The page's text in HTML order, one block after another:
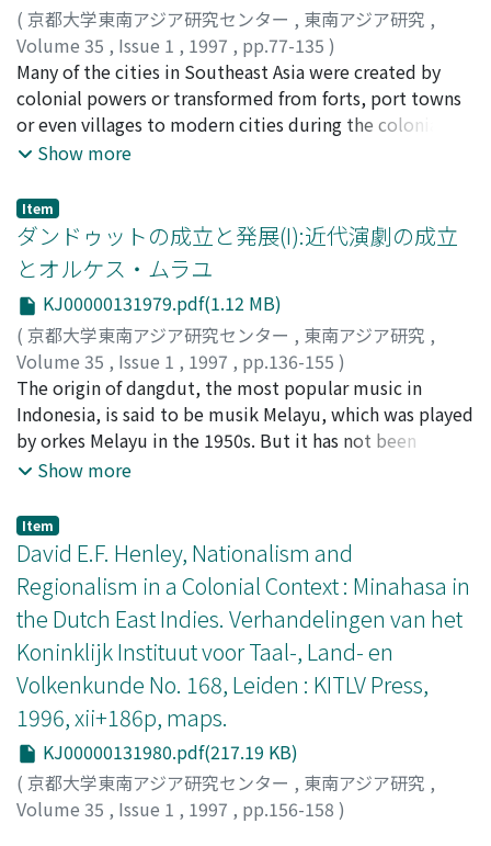
Council) in 1918, this shift of political attitude by the
Indo-Europeans was also affected very much by the
change of their socio-economic position. Their social
position through their long history was not fixed. In the
19th century, many of them were impoverished lower
clerks. The major factor in their inability to compete
with the totok, the Dutch newcomers, was their
inferior education. As their poverty worsened towards
the end of that century, anti-Netherlands sentiment
among them grew stronger. This sentiment was
channeled into Indies nationalism and culminated in
their tremendous support of the Indische Partij. But
from the beginning of the 20th century, the socio-
economic situation of the Indo-Europeans began to
change drastically. Educational opportunities improved
greatly under the Ethical Policy, although this
benefitted the natives much more. The development of
the economy and expansion of government services
during the first three decades of the 20th century
Indo-Europeans. These changes brought them to higher
social status. From about the time of World War I, the
majority of the Indo-Europeans came to constitute a
middle class, and their competitors in the labor market
were no longer the totok but the educated natives. At
the same time, the upper stratum of Indo-Europeans
began to assimilate completely with that of the Dutch.
As far as the Dutch and the Indo-Europeans were
concerned, the process of formation of social order in a
so-called plural society was thus completed in the
1920s.
( 京都大学東南アジア研究センター , 東南アジア研究 ,
Volume 35 , Issue 1 , 1997 , pp.77-135 )
加藤, 剛;Kato, Tsuyoshi;カトウ, ツヨシ
Many of the cities in Southeast Asia were created by
colonial powers or transformed from forts, port towns
or even villages to modern cities during the colonial
period. From around the turn of the century they
comment and a drawing (Fig. 1) made by Osano Sase-o,
a Japanese cartoonist who accompanied the Japanese
troops invading Batavia in March 1942. How did the
indigenous people perceive colonial cities, which were
exogenous to Southeast Asia? This is the question I
shall address here. In order to answer this question,
specifically in relation to the Netherlands Indies, I
review six novels, four published by Balai Poestaka and
two by others, and try to glean common themes,
topics, and expressions related to colonial cities. The
six novels are Sitti Noerbaja-Kasih Ta'Sampai (1922) by
Kalau Ta' Oentoeng (1933) by Selasi, Roesmala Dewi
(Pertemoean Djawa dan Andalas) (1932) by S.
Hardjosoemarto and A. Dt. Madjoindo, Student Hidjo
(1919) by Marco Kartodikromo, and Rasa Merdika-
Hikajat Soedjanmo (1924) by Soemantri. One reason
why I chose these novels was that I had first editions at
my disposal. As is exemplified by Sitti Noerbaja, there
are sometimes marked differences between the first
editions and the post-World-War-Two editions with
respect to the usage or non-usage of terms and
expressions evocative of the colonial period. Results of
the review show that the six novels have few passages
Show more
Item
ダンドゥットの成立と発展(I):近代演劇の成立
とオルケス・ムラユ
KJ00000131979.pdf(1.12 MB)
( 京都大学東南アジア研究センター , 東南アジア研究 ,
Volume 35 , Issue 1 , 1997 , pp.136-155 )
田子内, 進;Takonai, Susumu;タコナイ, ススム
The origin of dangdut, the most popular music in
Indonesia, is said to be musik Melayu, which was played
by orkes Melayu in the 1950s. But it has not been
clarified how musik Melayu, which was only played in
West Kalimantan, became popular and firmly
established in Jawa, particularly in Batavia before the
1950s. This paper highlights the change and
development of orkes Melayu in the late 19th century
and early decades of the 20th century through the
development of bangsawan and Komedi Stamboel, pre-
modern theatre in Indonesia and Malaysia. In the late
19th century, bangsawan was not widely popular among
the Javanese in Jawa because of its high Malay language
and musik Melayu. But in the early 20th century, musik
Melayu began to spread among Javanese people
through Komedi Stamboel and other troupes which
Show more
Item
David E.F. Henley, Nationalism and
Regionalism in a Colonial Context : Minahasa in
the Dutch East Indies. Verhandelingen van het
Koninklijk Instituut voor Taal-, Land- en
Volkenkunde No. 168, Leiden : KITLV Press,
1996, xii+186p, maps.
KJ00000131980.pdf(217.19 KB)
( 京都大学東南アジア研究センター , 東南アジア研究 ,
Volume 35 , Issue 1 , 1997 , pp.156-158 )